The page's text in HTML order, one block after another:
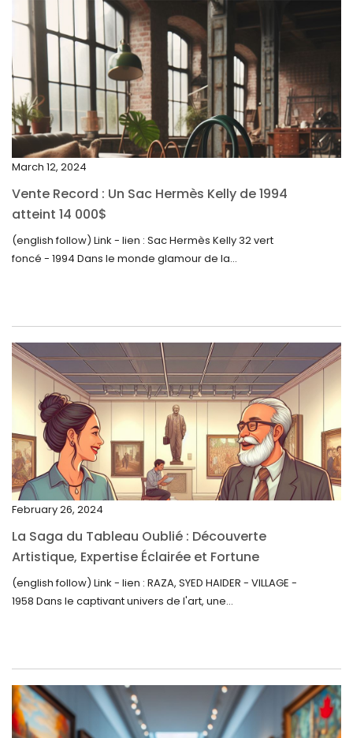
April 2024
March 2024
February 2024
January 2024
December 2023
November 2023
September 2023
August 2023
July 2023
April 2023
March 2023
February 2023
January 2023
December 2022
November 2022
October 2022
September 2022
August 2022
July 2022
April 2022
March 2022
March 12, 2024
Vente Record : Un Sac Hermès Kelly de 1994
atteint 14 000$
(english follow) Link - lien : Sac Hermès Kelly 32 vert
foncé - 1994 Dans le monde glamour de la...
February 26, 2024
La Saga du Tableau Oublié : Découverte
Artistique, Expertise Éclairée et Fortune
Inattendue
(english follow) Link - lien : RAZA, SYED HAIDER - VILLAGE -
1958 Dans le captivant univers de l'art, une...